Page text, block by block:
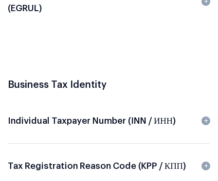
(EGRUL)
Business Tax Identity
Individual Taxpayer Number (INN / ИНН)
Tax Registration Reason Code (KPP / КПП)